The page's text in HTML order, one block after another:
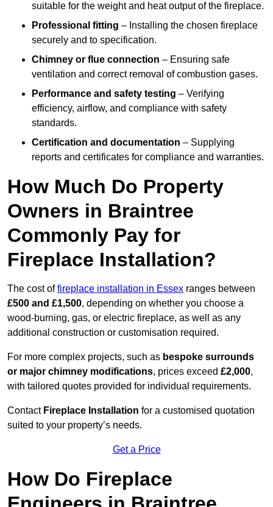
suitable for the weight and heat output of the fireplace.
Professional fitting – Installing the chosen fireplace
securely and to specification.
Chimney or flue connection – Ensuring safe
ventilation and correct removal of combustion gases.
Performance and safety testing – Verifying
efficiency, airflow, and compliance with safety
standards.
Certification and documentation – Supplying
reports and certificates for compliance and warranties.
How Much Do Property
Owners in Braintree
Commonly Pay for
Fireplace Installation?
The cost offireplace installation in Essex ranges between
£500 and £1,500, depending on whether you choose a
wood-burning, gas, or electric fireplace, as well as any
additional construction or customisation required.
For more complex projects, such as bespoke surrounds
or major chimney modifications, prices exceed £2,000,
with tailored quotes provided for individual requirements.
Contact Fireplace Installation for a customised quotation
suited to your property’s needs.
Get a Price
How Do Fireplace